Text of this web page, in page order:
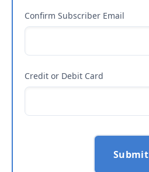
Confirm Subscriber Email
Credit or Debit Card
Submit